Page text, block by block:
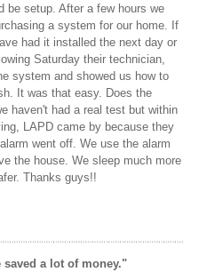
be setup. After a few hours we
a system for our home. If
had it installed the next day or
Saturday their technician,
system and showed us how to
It was that easy. Does the
haven't had a real test but within
LAPD came by because they
went off. We use the alarm
the house. We sleep much more
Thanks guys!!
saved a lot of money."